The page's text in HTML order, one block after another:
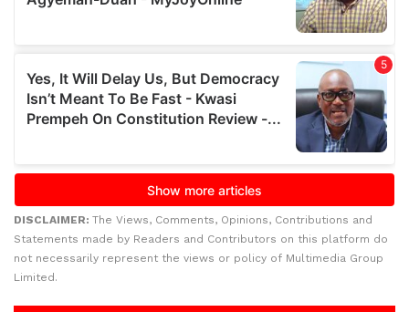
DISCLAIMER: The Views, Comments, Opinions, Contributions and
Statements made by Readers and Contributors on this platform do
not necessarily represent the views or policy of Multimedia Group
Limited.